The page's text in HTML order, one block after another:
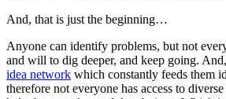
And, that is just the beginning…
Anyone can identify problems, but not
and will to dig deeper, and keep going.
idea network which constantly feeds them
therefore not everyone has access to